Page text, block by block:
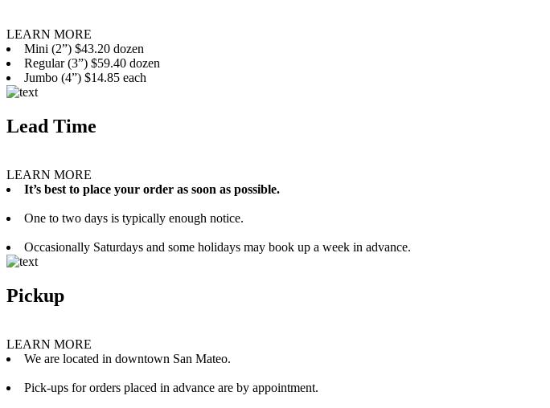
LEARN MORE
Mini (2”) $43.20 dozen
Regular (3”) $59.40 dozen
Jumbo (4”) $14.85 each
Lead Time
LEARN MORE
It’s best to place your order as soon as possible.
One to two days is typically enough notice.
Occasionally Saturdays and some holidays may book up a week in advance.
Pickup
LEARN MORE
We are located in downtown San Mateo.
Pick-ups for orders placed in advance are by appointment.